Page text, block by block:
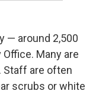
— around 2,500
Many are
Staff are often
scrubs or white